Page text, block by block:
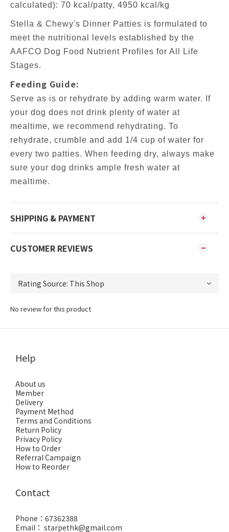
calculated): 70 kcal/patty, 4950 kcal/kg
Stella & Chewy's Dinner Patties is formulated to
meet the nutritional levels established by the
AAFCO Dog Food Nutrient Profiles for All Life
Stages.
Feeding Guide:
Serve as is or rehydrate by adding warm water. If
your dog does not drink plenty of water at
mealtime, we recommend rehydrating. To
rehydrate, crumble and add 1/4 cup of water for
every two patties. When feeding dry, always make
sure your dog drinks ample fresh water at
mealtime.
SHIPPING & PAYMENT
CUSTOMER REVIEWS
No review for this product
Help
About us
Member
Delivery
Payment Method
Terms and Conditions
Return Policy
Privacy Policy
How to Order
Referral Campaign
How to Reorder
Contact
Phone：67362388
Email： starpethk@gmail.com